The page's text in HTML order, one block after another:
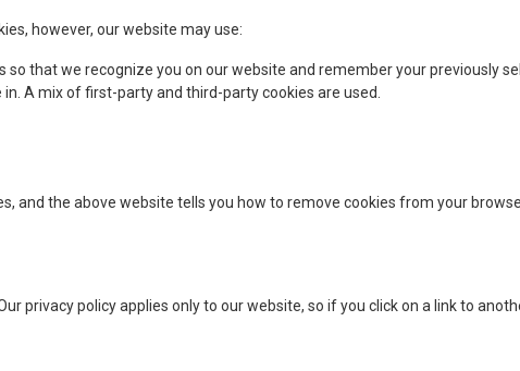
however, our website may use:
so that we recognize you on our website and remember your previously
A mix of first-party and third-party cookies are used.
and the above website tells you how to remove cookies from your
privacy policy applies only to our website, so if you click on a link to